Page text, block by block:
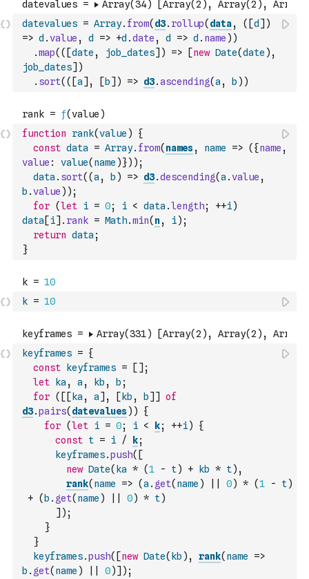
datevalues = Array. from( d3. rollup( data, ( [d ] )
=> d .value , d => +d .date , d => d . name ) )
.map( ( [date , job_dates] ) => [new Date(date ) ,
job_dates] )
. sort( ( [a] , [ b] ) => d3.ascending(a , b ) )
function rank(value )
{
const data = Array. from( names, name => ( {name ,
value : value( name )}) ) ;
data . sort( (a , b ) => d3.descending(a .value ,
b .value ) ) ;
for (let i = 0; i < data .length; ++i)
data [i] . rank = Math.min( n, i) ;
return data ;
}
k = 10
keyframes = {
const
keyframes = [ ] ;
let
ka , a , kb , b ;
for ( [ [ ka , a] , [ kb , b] ]
of
d3.pairs( datevalues) )
{
for (let i = 0; i < k; ++i)
{
const t = i / k;
keyframes.push( [
new Date( ka * (1 - t) + kb * t) ,
rank( name => (a . get( name ) 0) * (1 - t)
+ ( b . get( name ) 0) * t)
] ) ;
}
}
keyframes.push( [new Date( kb ) , rank( name
=>
b . get( name ) 0)] ) ;